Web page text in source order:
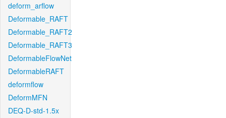
deform_arflow
Deformable_RAFT
Deformable_RAFT2
Deformable_RAFT3
DeformableFlowNet
DeformableRAFT
deformflow
DeformMFN
DEQ-D-std-1.5x